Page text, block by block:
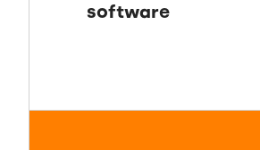
software